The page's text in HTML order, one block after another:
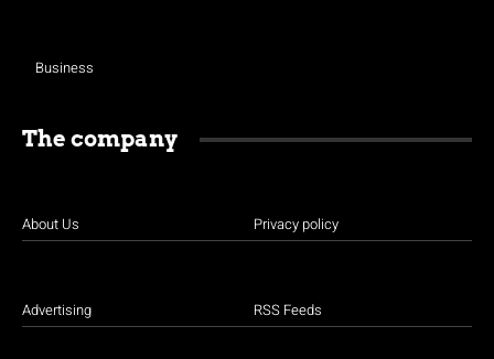
Business
The company
About Us
Advertising
Privacy policy
RSS Feeds